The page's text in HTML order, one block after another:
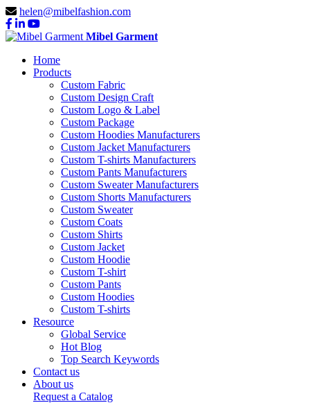
helen@mibelfashion.com
Mibel Garment
Home
Products
Custom Fabric
Custom Design Craft
Custom Logo & Label
Custom Package
Custom Hoodies Manufacturers
Custom Jacket Manufacturers
Custom T-shirts Manufacturers
Custom Pants Manufacturers
Custom Sweater Manufacturers
Custom Shorts Manufacturers
Custom Sweater
Custom Coats
Custom Shirts
Custom Jacket
Custom Hoodie
Custom T-shirt
Custom Pants
Custom Hoodies
Custom T-shirts
Resource
Global Service
Hot Blog
Top Search Keywords
Contact us
About us
Request a Catalog